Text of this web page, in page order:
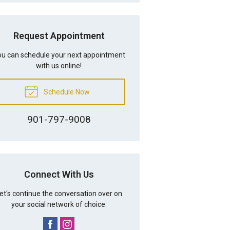
Request Appointment
can schedule your next appointment
with us online!
Schedule Now
901-797-9008
Connect With Us
continue the conversation over on
your social network of choice.